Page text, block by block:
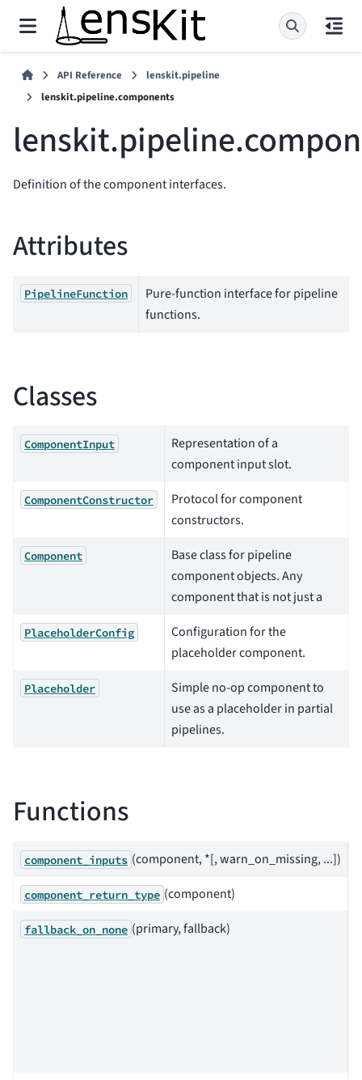
API Reference
lenskit.pipeline
lenskit.pipeline.components
Definition of the component interfaces.
Attributes
PipelineFunction
Pure-function interface for pipeline
functions.
Classes
ComponentInput
Representation of a
component input slot.
ComponentConstructor
Protocol for component
constructors.
Component
Base class for pipeline
component objects. Any
component that is not just a
PlaceholderConfig
Configuration for the
placeholder component.
Placeholder
Simple no-op component to
use as a placeholder in partial
pipelines.
Functions
component_inputs (component, *[, warn_on_missing, ...])
component_return_type (component)
fallback_on_none (primary, fallback)